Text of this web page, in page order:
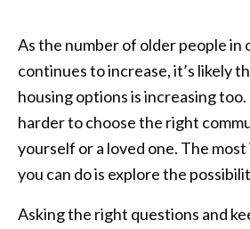
As the number of older people in
continues to increase, it’s likely
housing options is increasing
harder to choose the right
yourself or a loved one. The
you can do is explore the
Asking the right questions and